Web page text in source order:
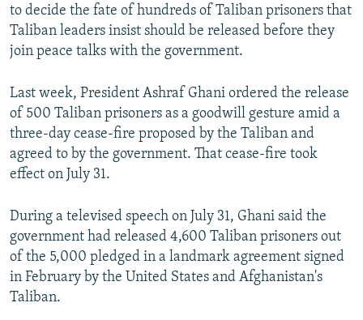
to decide the fate of hundreds of Taliban prisoners that
Taliban leaders insist should be released before they
join peace talks with the government.
Last week, President Ashraf Ghani ordered the release
of 500 Taliban prisoners as a goodwill gesture amid a
three-day cease-fire proposed by the Taliban and
agreed to by the government. That cease-fire took
effect on July 31.
During a televised speech on July 31, Ghani said the
government had released 4,600 Taliban prisoners out
of the 5,000 pledged in a landmark agreement signed
in February by the United States and Afghanistan's
Taliban.